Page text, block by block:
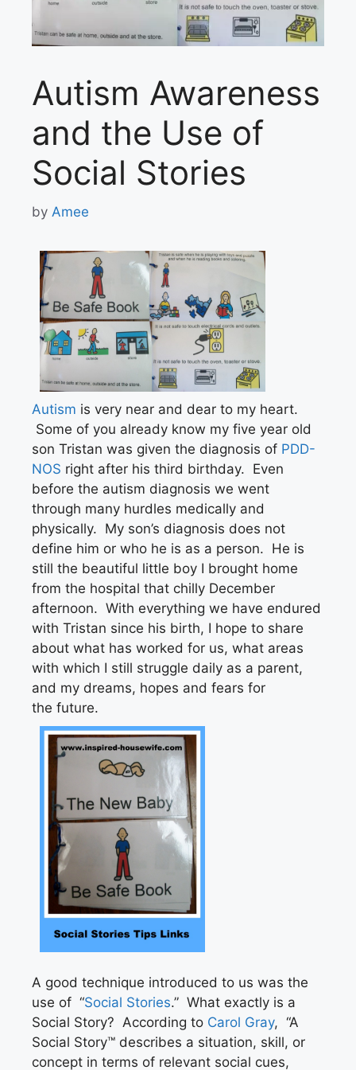
Autism Awareness
and the Use of
Social Stories
by Amee
Autism is very near and dear to my heart.
Some of you already know my five year old
son Tristan was given the diagnosis of PDD-
NOS right after his third birthday. Even
before the autism diagnosis we went
through many hurdles medically and
physically. My son’s diagnosis does not
define him or who he is as a person. He is
still the beautiful little boy I brought home
from the hospital that chilly December
afternoon. With everything we have endured
with Tristan since his birth, I hope to share
about what has worked for us, what areas
with which I still struggle daily as a parent,
and my dreams, hopes and fears for
the future.
A good technique introduced to us was the
use of “Social Stories.” What exactly is a
Social Story? According to Carol Gray, “A
Social Story™ describes a situation, skill, or
concept in terms of relevant social cues,